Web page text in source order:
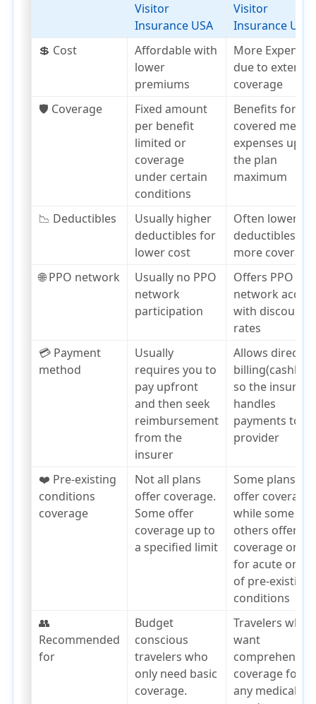
Visitor
Insurance USA
Visitor
Insurance USA
💲 Cost
Affordable with
lower
premiums
More
due to
coverage
🛡️ Coverage
Fixed amount
per benefit
limited or
coverage
under certain
conditions
Benefits for
covered
expenses up to
the plan
maximum
📉 Deductibles
Usually higher
deductibles for
lower cost
Often lower
deductibles,
more coverage
🌐 PPO network
Usually no PPO
network
participation
Offers PPO
network
with
rates
💳 Payment
method
Usually
requires you to
pay upfront
and then seek
reimbursement
from the
insurer
Allows direct
so the insurer
handles
payments to
provider
❤️ Pre-existing
conditions
coverage
Not all plans
offer coverage.
Some offer
coverage up to
a specified limit
Some plans
offer coverage,
while some
others offer
coverage only
for acute onset
of pre-existing
conditions
👥
Recommended
for
Budget
conscious
travelers who
only need basic
coverage.
Travelers who
want
comprehensive
coverage for
any medical